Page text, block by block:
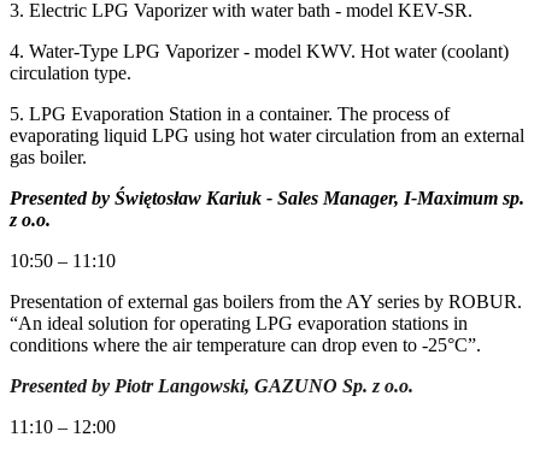
3. Electric LPG Vaporizer with water bath - model KEV-SR.
4. Water-Type LPG Vaporizer - model KWV. Hot water (coolant)
circulation type.
5. LPG Evaporation Station in a container. The process of
evaporating liquid LPG using hot water circulation from an external
gas boiler.
Presented by Świętosław Kariuk - Sales Manager, I-Maximum sp.
z o.o.
10:50 – 11:10
Presentation of external gas boilers from the AY series by ROBUR.
“An ideal solution for operating LPG evaporation stations in
conditions where the air temperature can drop even to -25°C”.
Presented by Piotr Langowski, GAZUNO Sp. z o.o.
11:10 – 12:00